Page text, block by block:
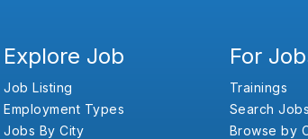
Explore Job
Job Listing
Employment Types
Jobs By City
For
Trainings
Search Jobs
Browse by